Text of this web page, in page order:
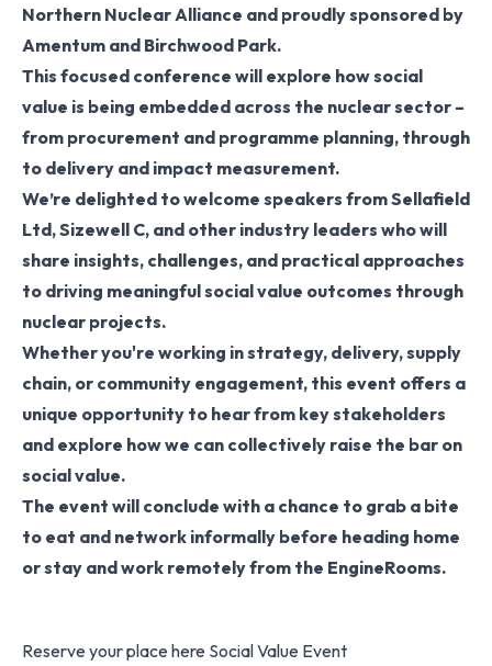
Northern Nuclear Alliance and proudly sponsored by
Amentum and Birchwood Park.
This focused conference will explore how social
value is being embedded across the nuclear sector –
from procurement and programme planning, through
to delivery and impact measurement.
We’re delighted to welcome speakers from Sellafield
Ltd, Sizewell C, and other industry leaders who will
share insights, challenges, and practical approaches
to driving meaningful social value outcomes through
nuclear projects.
Whether you're working in strategy, delivery, supply
chain, or community engagement, this event offers a
unique opportunity to hear from key stakeholders
and explore how we can collectively raise the bar on
social value.
The event will conclude with a chance to grab a bite
to eat and network informally before heading home
or stay and work remotely from the EngineRooms.
Reserve your place here Social Value Event